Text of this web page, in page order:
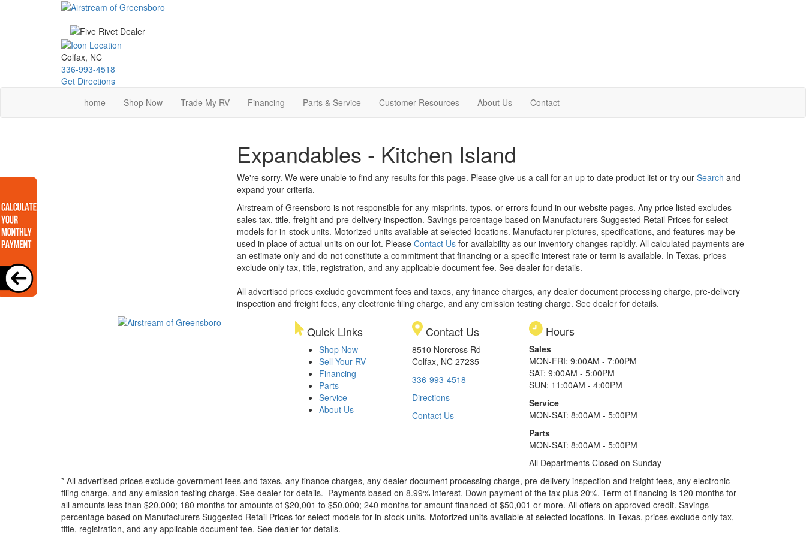
Colfax, NC
336-993-4518
Get Directions
home
Shop Now Trade My RV Financing Parts & Service Customer Resources About Us Contact
Expandables - Kitchen Island
We're sorry. We were unable to find any results for this page. Please give us a call for an up to date product list or try our Search and
expand your criteria.
Airstream of Greensboro is not responsible for any misprints, typos, or errors found in our website pages. Any price listed excludes
sales tax, title, freight and pre-delivery inspection. Savings percentage based on Manufacturers Suggested Retail Prices for select
models for in-stock units. Motorized units available at selected locations. Manufacturer pictures, specifications, and features may be
used in place of actual units on our lot. Please Contact Usfor availability as our inventory changes rapidly. All calculated payments are
an estimate only and do not constitute a commitment that financing or a specific interest rate or term is available. In Texas, prices
exclude only tax, title, registration, and any applicable document fee. See dealer for details.
All advertised prices exclude government fees and taxes, any finance charges, any dealer document processing charge, pre-delivery
inspection and freight fees, any electronic filing charge, and any emission testing charge. See dealer for details.
Quick Links
Shop Now
Sell Your RV
Financing
Parts
Service
About Us
Contact Us
8510 Norcross Rd
Colfax, NC 27235
336-993-4518
Directions
Contact Us
Hours
Sales
MON-FRI: 9:00AM - 7:00PM
SAT: 9:00AM - 5:00PM
SUN: 11:00AM - 4:00PM
Service
MON-SAT: 8:00AM - 5:00PM
Parts
MON-SAT: 8:00AM - 5:00PM
All Departments Closed on Sunday
* All advertised prices exclude government fees and taxes, any finance charges, any dealer document processing charge, pre-delivery inspection and freight fees, any electronic
filing charge, and any emission testing charge. See dealer for details. Payments based on 8.99% interest. Down payment of the tax plus 20%. Term of financing is 120 months for
all amounts less than $20,000; 180 months for amounts of $20,001 to $50,000; 240 months for amount financed of $50,001 or more. All offers on approved credit. Savings
percentage based on Manufacturers Suggested Retail Prices for select models for in-stock units. Motorized units available at selected locations. In Texas, prices exclude only tax,
title, registration, and any applicable document fee. See dealer for details.